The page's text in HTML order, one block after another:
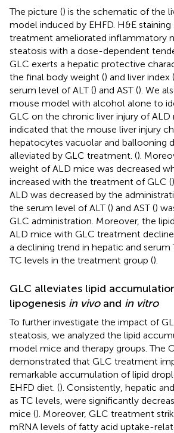
The picture () is the schematic of the
model induced by EHFD. H&E
treatment ameliorated inflammatory
steatosis with a dose-dependent
GLC exerts a hepatic protective
the final body weight () and liver index (
serum level of ALT () and AST (). We
mouse model with alcohol alone to
GLC on the chronic liver injury of ALD
indicated that the mouse liver injury
hepatocytes vacuolar and ballooning
alleviated by GLC treatment. ().
weight of ALD mice was decreased
increased with the treatment of GLC (
ALD was decreased by the
the serum level of ALT () and AST ()
GLC administration. Moreover, the
ALD mice with GLC treatment
a declining trend in hepatic and serum
TC levels in the treatment group ().
GLC alleviates lipid
lipogenesis in vivoand in vitro
To further investigate the impact of
steatosis, we analyzed the lipid
model mice and therapy groups. The
demonstrated that GLC treatment
remarkable accumulation of lipid
EHFD diet. (). Consistently, hepatic
as TC levels, were significantly
mice (). Moreover, GLC treatment
mRNA levels of fatty acid uptake-